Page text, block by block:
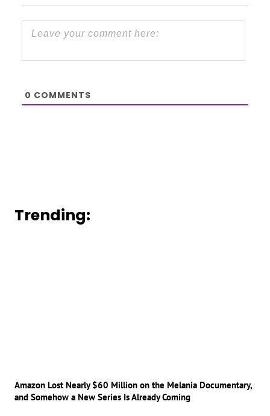
0 COMMENTS
Trending:
Amazon Lost Nearly $60 Million on the Melania Documentary,
and Somehow a New Series Is Already Coming